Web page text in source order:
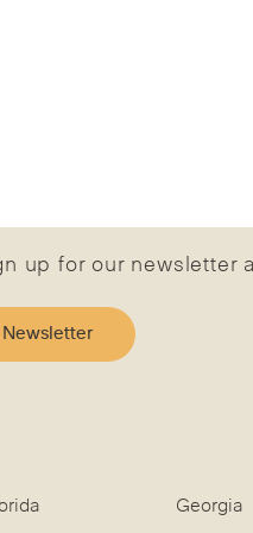
up for our newsletter
Georgia